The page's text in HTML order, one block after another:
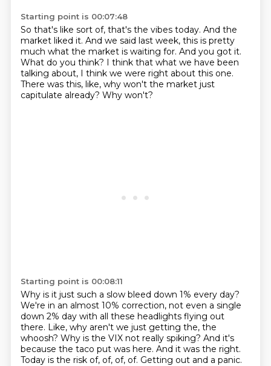
Starting point is 00:07:48
So that's like sort of, that's the vibes today. And the
market liked it. And we said last week, this is pretty
much what the market is waiting for. And you got it.
What do you think? I think that what we have been
talking about, I think we were right about this one.
There was this, like, why won't the market just
capitulate already? Why won't?
Starting point is 00:08:11
Why is it just such a slow bleed down 1% every day?
We're in an almost 10% correction, not even a single
down 2% day with all these headlights flying out
there. Like, why aren't we just getting the, the
whoosh? Why is the VIX not really spiking? And it's
because the taco put was here. And it was the right.
Today is the risk of, of, of, of. Getting out and a panic.